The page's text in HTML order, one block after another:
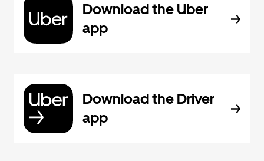
Download the Uber
app
Download the Driver
app